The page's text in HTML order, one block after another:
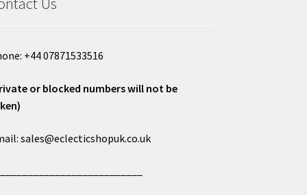
+44 07871533516
or blocked numbers will not be
sales@eclecticshopuk.co.uk